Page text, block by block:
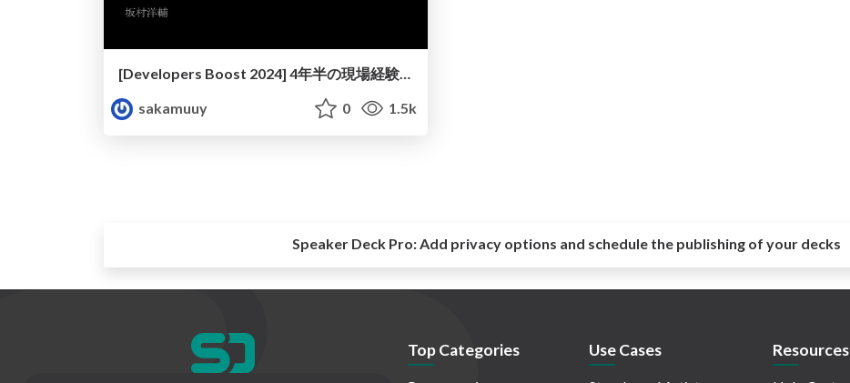
[Developers Boost 2024] 4年半の現場経験から見えてきた、フロントエンドエンジニアに必要なスキル
sakamuuy
0 1.5k
Speaker Deck Pro:Add privacy options and schedule the publishing of your decks
Top Categories Use Cases Resources